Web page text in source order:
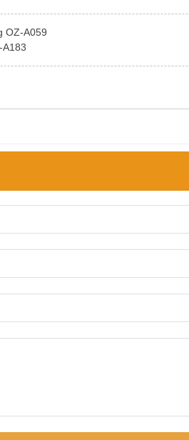
OZ-A059